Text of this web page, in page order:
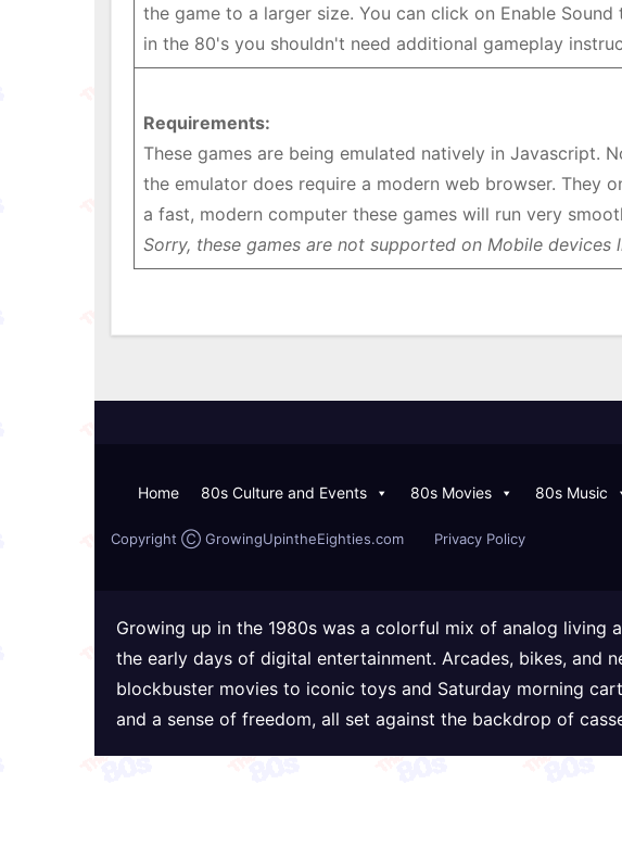
the game to a larger size. You can click on Enable
in the 80's you shouldn't need additional gameplay
Requirements:
These games are being emulated natively in Javascript.
the emulator does require a modern web browser. They
a fast, modern computer these games will run very
Sorry, these games are not supported on Mobile devices
Home 80s Culture and Events 80s Movies 80s Music
Copyright Ⓒ GrowingUpintheEighties.com Privacy Policy
Growing up in the 1980s was a colorful mix of analog living
the early days of digital entertainment. Arcades, bikes, and
blockbuster movies to iconic toys and Saturday morning
and a sense of freedom, all set against the backdrop of